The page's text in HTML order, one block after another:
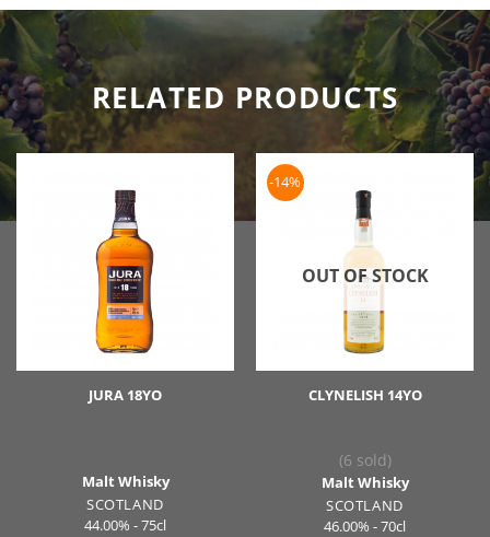
RELATED PRODUCTS
JURA 18YO
Malt Whisky
SCOTLAND
44.00% - 75cl
-14%
OUT OF STOCK
CLYNELISH 14YO
(6 sold)
Malt Whisky
SCOTLAND
46.00% - 70cl